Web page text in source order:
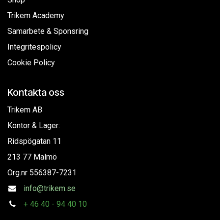
Trikem Academy
Samarbete & Sponsring
Integritespolicy
Cookie Policy
Kontakta oss
Trikem AB
Kontor & Lager:
Ridspögatan 11
213 77 Malmö
Org.nr 556387-7231
info@trikem.se
+ 46 40 - 94 40 10